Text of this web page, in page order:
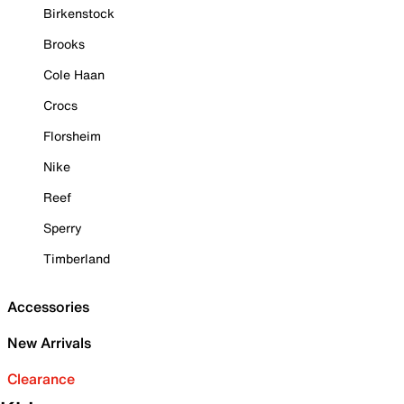
Birkenstock
Brooks
Cole Haan
Crocs
Florsheim
Nike
Reef
Sperry
Timberland
Accessories
New Arrivals
Clearance